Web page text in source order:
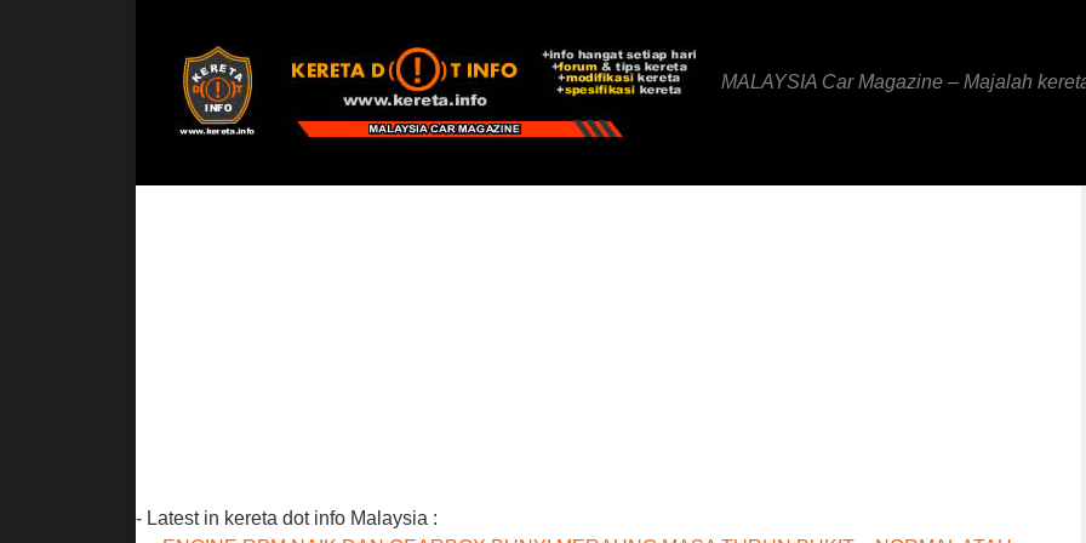
MALAYSIA Car Magazine – Majalah
- Latest in kereta dot info Malaysia :